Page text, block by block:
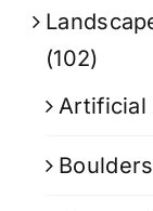
(102)
Artificial
Boulders